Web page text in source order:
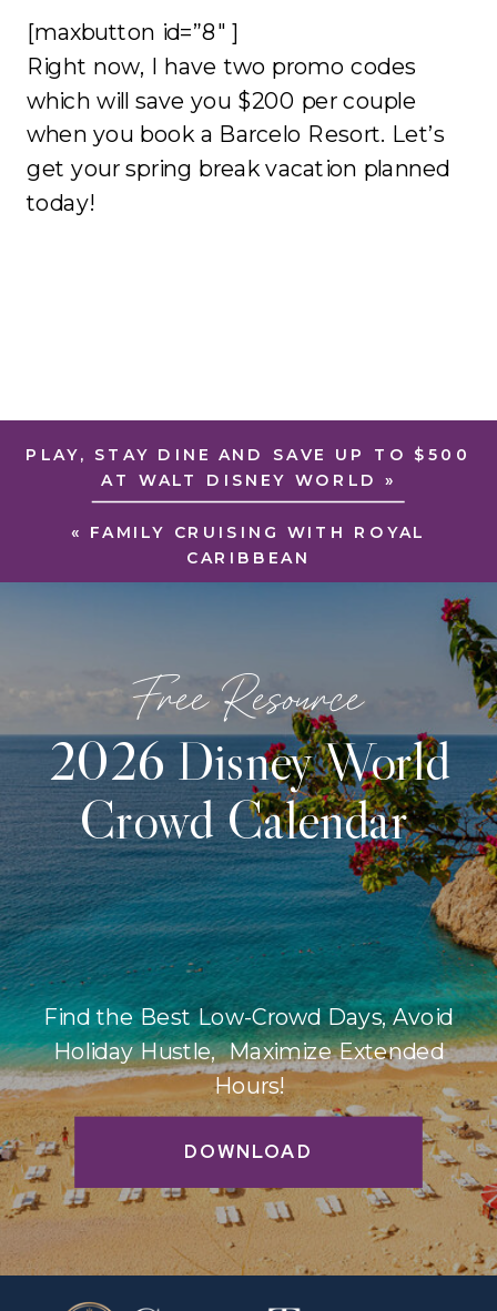
[maxbutton id=”8″ ]
Right now, I have two promo codes
which will save you $200 per couple
when you book a Barcelo Resort. Let’s
get your spring break vacation planned
today!
« FAMILY CRUISING WITH ROYAL
CARIBBEAN
PLAY, STAY DINE AND SAVE UP TO $500
AT WALT DISNEY WORLD »
DOWNLOAD
Find the Best Low-Crowd Days, Avoid
Holiday Hustle, Maximize Extended
Hours!
2026 Disney World
Crowd Calendar
Free Resource